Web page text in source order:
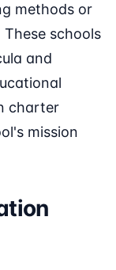
methods or
schools
and
charter
mission